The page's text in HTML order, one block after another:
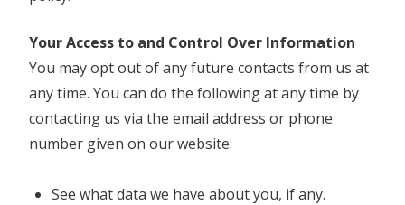
Your Access to and Control Over Information
You may opt out of any future contacts from us at
any time. You can do the following at any time by
contacting us via the email address or phone
number given on our website:
See what data we have about you, if any.